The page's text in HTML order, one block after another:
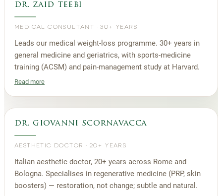
dr. zaid teebi
MEDICAL CONSULTANT ·30+ YEARS
Leads our medical weight-loss programme. 30+ years in
general medicine and geriatrics, with sports-medicine
training (ACSM) and pain-management study at Harvard.
Read more
dr. giovanni scornavacca
AESTHETIC DOCTOR · 20+ YEARS
Italian aesthetic doctor, 20+ years across Rome and
Bologna. Specialises in regenerative medicine (PRP, skin
boosters) — restoration, not change; subtle and natural.